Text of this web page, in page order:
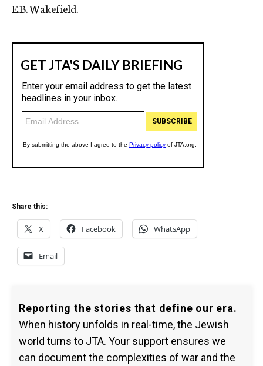
E.B. Wakefield.
Share this:
X Facebook WhatsApp
Email
Reporting the stories that define our era.
When history unfolds in real-time, the Jewish
world turns to JTA. Your support ensures we
can document the complexities of war and the